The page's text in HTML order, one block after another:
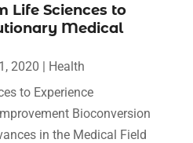
Life Sciences to
Medical
2020 | Health
to Experience
Bioconversion
in the Medical Field